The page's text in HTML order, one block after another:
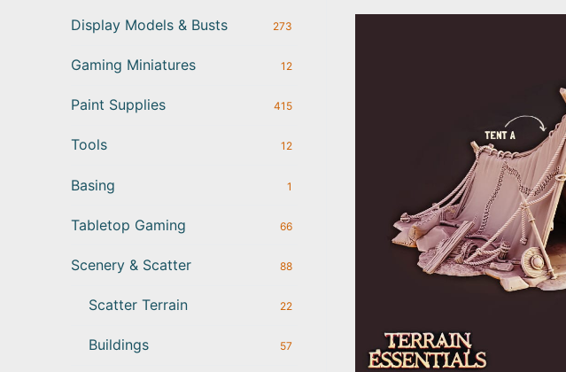
Display Models & Busts 273
Gaming Miniatures 12
Paint Supplies 415
Tools 12
Basing 1
Tabletop Gaming 66
Scenery & Scatter 88
Scatter Terrain 22
Buildings 57